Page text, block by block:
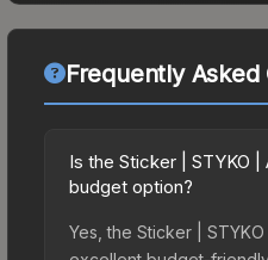
Frequently Asked
Is the Sticker | STYKO |
budget option?
Yes, the Sticker |